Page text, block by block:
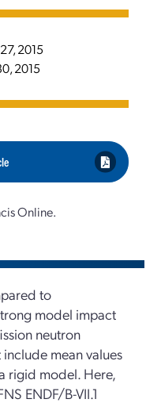
2015
2015
Online.
to
model impact
neutron
mean values
rigid model. Here,
ENDF/B-VII.1